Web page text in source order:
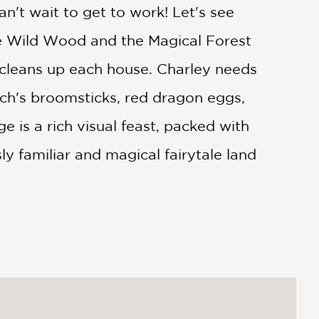
wait to get to work! Let's see
Wood and the Magical Forest
up each house. Charley needs
broomsticks, red dragon eggs,
is a rich visual feast, packed with
familiar and magical fairytale land